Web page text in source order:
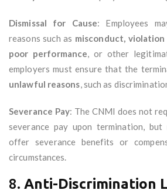
Dismissal for Cause: Employees
reasons such as misconduct,
poor performance, or other
employers must ensure that the
unlawful reasons, such as
Severance Pay: The CNMI does not
severance pay upon termination, but
offer severance benefits or
circumstances.
8. Anti-Discrimination